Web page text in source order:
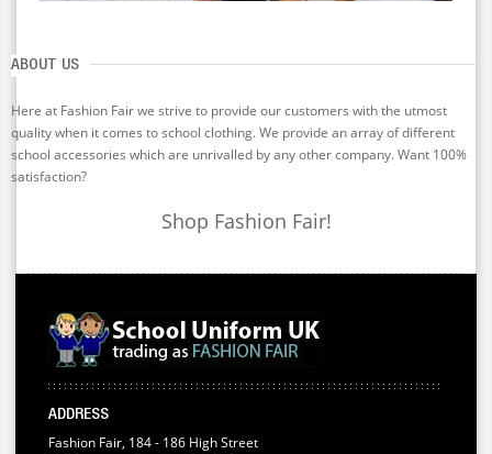
ABOUT US
Here at Fashion Fair we strive to provide our customers with the utmost
quality when it comes to school clothing. We provide an array of different
school accessories which are unrivalled by any other company. Want 100%
satisfaction?
Shop Fashion Fair!
ADDRESS
Fashion Fair, 184 - 186 High Street